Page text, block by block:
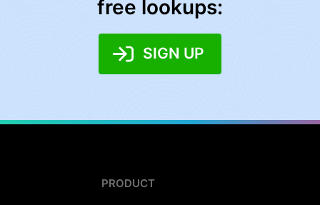
free lookups:
SIGN UP
PRODUCT